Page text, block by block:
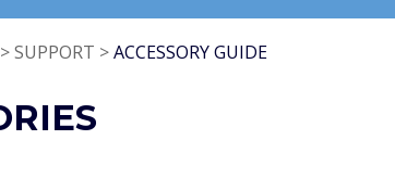
> SUPPORT >ACCESSORY GUIDE